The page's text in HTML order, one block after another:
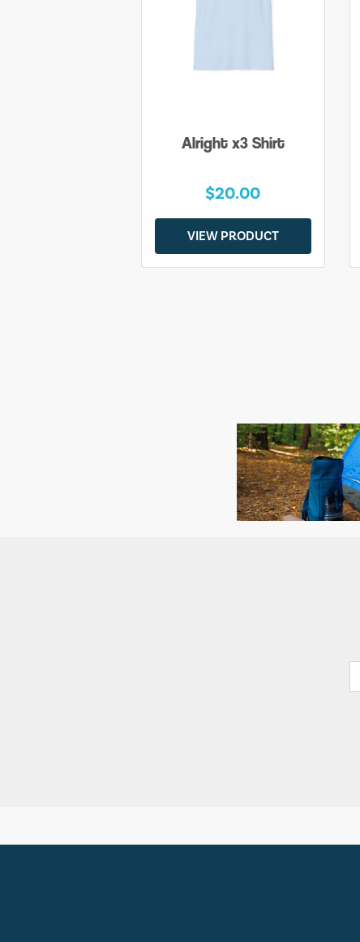
Alright x3 Shirt
$20.00
VIEW PRODUCT